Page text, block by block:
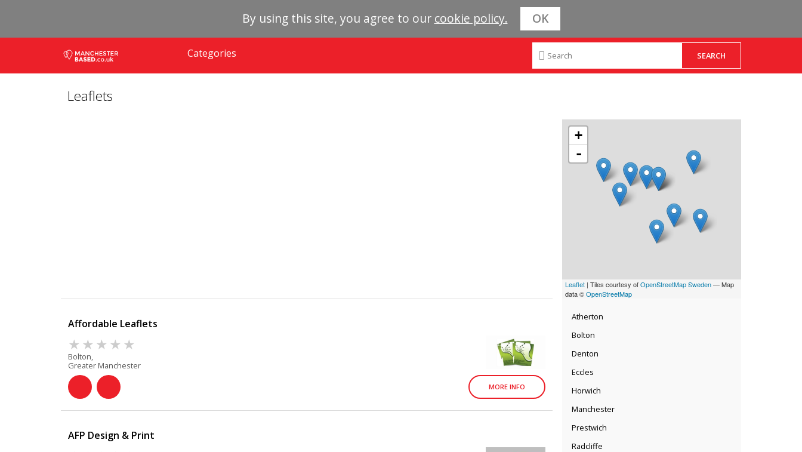
By using this site, you agree to our cookie policy. OK
Categories
Leaflets
+
-
Leaflet | Tiles courtesy ofOpenStreetMap Sweden— Map
data ©OpenStreetMap
Atherton
Bolton
Denton
Eccles
Horwich
Manchester
Prestwich
Radcliffe
Affordable Leaflets
Bolton,
Greater Manchester
MORE INFO
AFP Design & Print